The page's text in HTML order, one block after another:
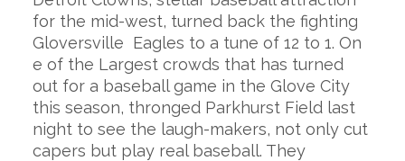
for the mid-west, turned back the fighting
Gloversville Eagles to a tune of 12 to 1. On
e of the Largest crowds that has turned
out for a baseball game in the Glove City
this season, thronged Parkhurst Field last
night to see the laugh-makers, not only cut
capers but play real baseball. They